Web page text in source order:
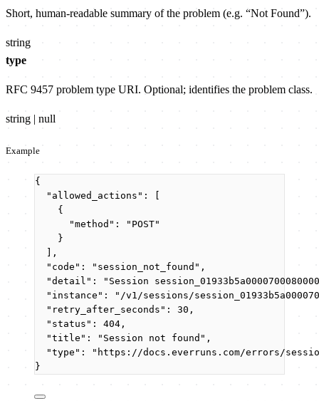
Short, human-readable summary of the problem (e.g. “Not Found”).
string
type
RFC 9457 problem type URI. Optional; identifies the problem class.
string | null
Example
{
"allowed_actions" : [
{
"method" : " POST"
}
],
"code" : " session_not_found " ,
"detail" : " Session
"instance" : " /v1/sessions/
"retry_after_seconds" : 30 ,
"status" : 404 ,
"title" : " Session not found " ,
"type" : " https://docs.everruns.com/errors/
}